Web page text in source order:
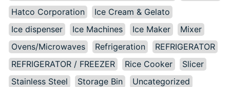
Hatco Corporation
Ice Cream & Gelato
Ice dispenser
Ice Machines Ice Maker
Mixer
Ovens/Microwaves
Refrigeration
REFRIGERATOR
REFRIGERATOR / FREEZER
Rice Cooker
Slicer
Stainless Steel
Storage Bin Uncategorized